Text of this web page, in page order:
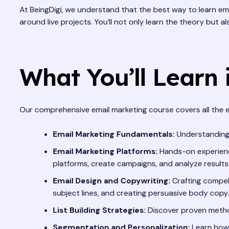
At BeingDigi, we understand that the best way to learn
around live projects. You’ll not only learn the theory but
What You’ll
Our comprehensive email marketing course covers all the
Email Marketing Fundamentals:
Email Marketing Platforms: Hands-on
platforms, create campaigns, and analyze results.
Email Design and Copywriting: Crafting
subject lines, and creating persuasive body copy.
List Building Strategies: Discover proven